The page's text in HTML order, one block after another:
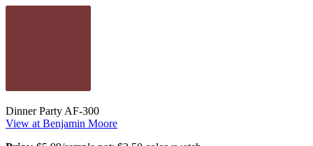
Dinner Party AF-300
View at Benjamin Moore